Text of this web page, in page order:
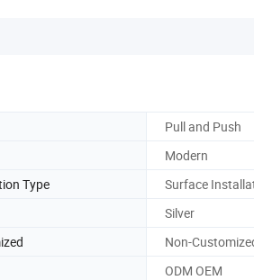
Pull and Push
Modern
Type
Surface
Silver
Non-
ODM OEM